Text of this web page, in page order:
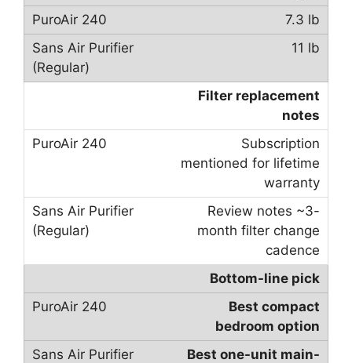
7.3 lb
11 lb
Filter replacement
notes
Subscription
mentioned for lifetime
warranty
Review notes ~3-
month filter change
cadence
Bottom-line pick
Best compact
bedroom option
Best one-unit main-